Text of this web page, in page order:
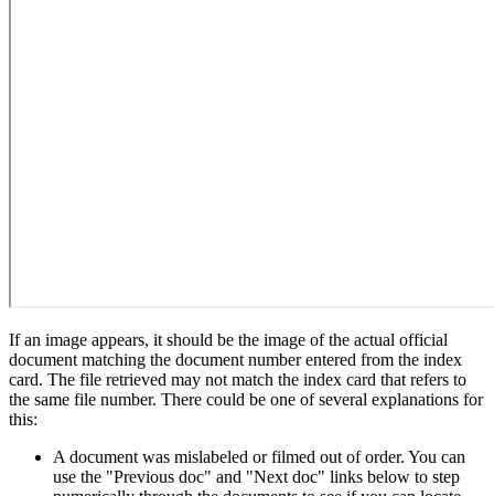
If an image appears, it should be the image of the actual official
document matching the document number entered from the index
card. The file retrieved may not match the index card that refers to
the same file number. There could be one of several explanations for
this:
A document was mislabeled or filmed out of order. You can
use the "Previous doc" and "Next doc" links below to step